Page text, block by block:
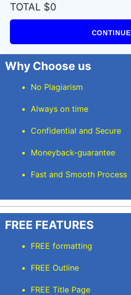
TOTAL $0
CONTINUE
Why Choose us
No Plagiarism
Always on time
Confidential and Secure
Moneyback-guarantee
Fast and Smooth Process
FREE FEATURES
FREE formatting
FREE Outline
FREE Title Page